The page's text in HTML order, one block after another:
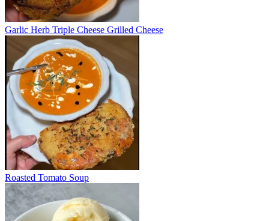
Garlic Herb Triple Cheese Grilled Cheese
Roasted Tomato Soup